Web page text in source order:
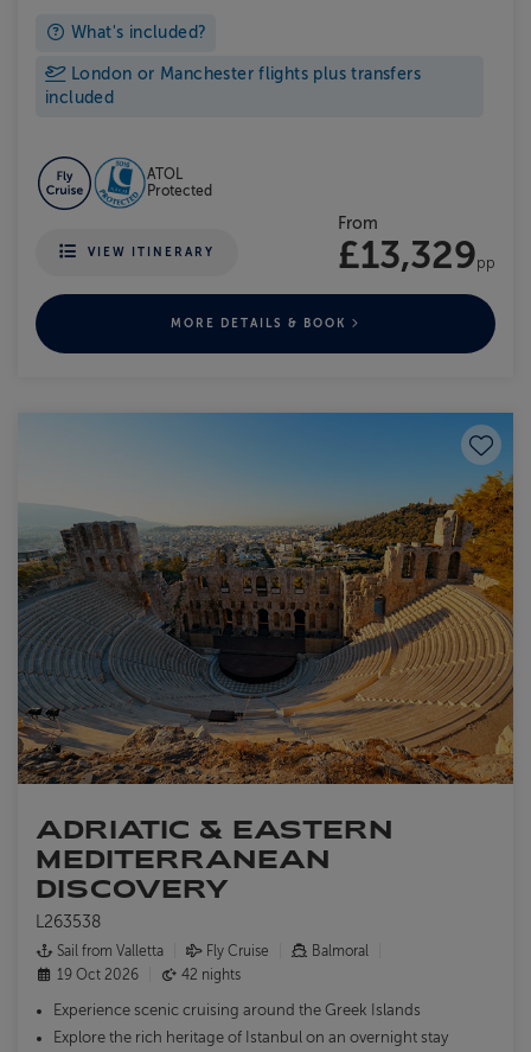
What's included?
London or Manchester flights plus transfers
included
ATOL
Protected
VIEW ITINERARY
From
£13,329pp
MORE DETAILS & BOOK
Save
ADRIATIC & EASTERN
MEDITERRANEAN
DISCOVERY
L263538
Sail from Valletta Fly Cruise
Balmoral
19 Oct 2026
42 nights
Experience scenic cruising around the Greek Islands
Explore the rich heritage of Istanbul on an overnight stay